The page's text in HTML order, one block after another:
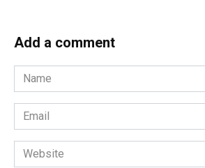
Add a comment
Name
*
Email
*
Website